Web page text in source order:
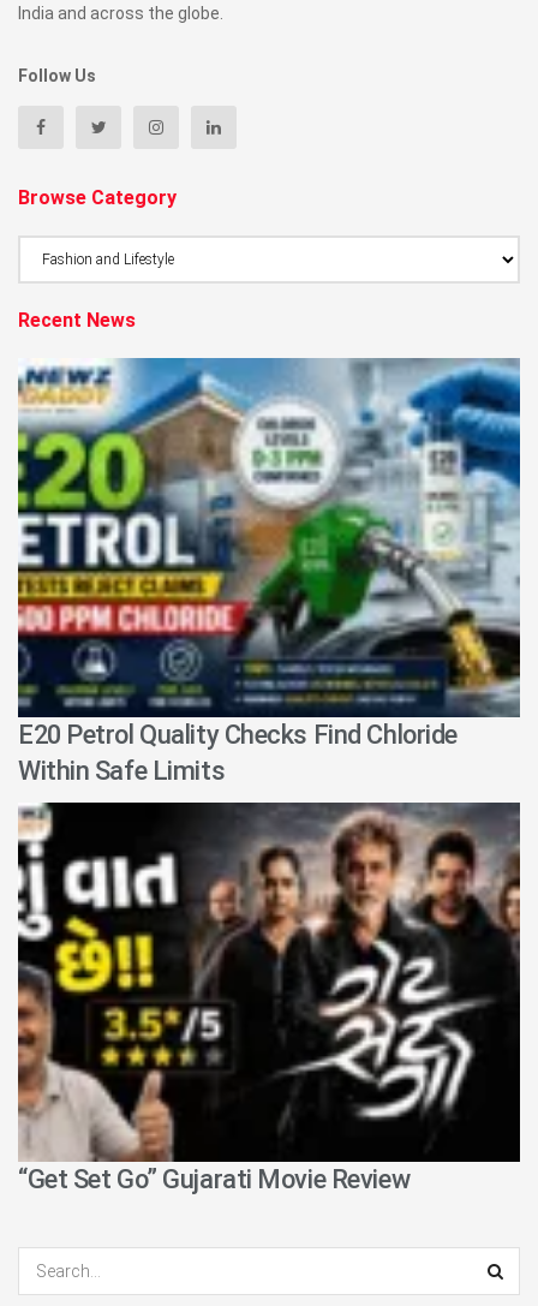
India and across the globe.
Follow Us
Browse Category
Recent News
E20 Petrol Quality Checks Find Chloride
Within Safe Limits
“Get Set Go” Gujarati Movie Review